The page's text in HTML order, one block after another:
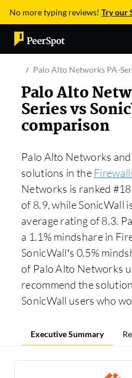
No more typing reviews! Try our
Palo Alto Networks PA-
Palo Alto
Series vs
comparison
Palo Alto Networks
solutions in the
Networks is ranked
of 8.9, while SonicWall
average rating of 8.3.
a 1.1% mindshare in
SonicWall’s 0.5%
of Palo Alto Networks
recommend the
SonicWall users who
Executive Summary